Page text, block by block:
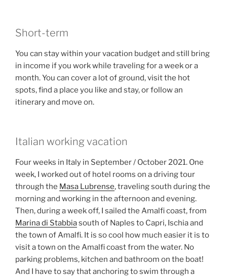
Short-term
You can stay within your vacation budget and still bring
in income if you work while traveling for a week or a
month. You can cover a lot of ground, visit the hot
spots, find a place you like and stay, or follow an
itinerary and move on.
Italian working vacation
Four weeks in Italy in September / October 2021. One
week, I worked out of hotel rooms on a driving tour
through the Masa Lubrense, traveling south during the
morning and working in the afternoon and evening.
Then, during a week off, I sailed the Amalfi coast, from
Marina di Stabbiasouth of Naples to Capri, Ischia and
the town of Amalfi. It is so cool how much easier it is to
visit a town on the Amalfi coast from the water. No
parking problems, kitchen and bathroom on the boat!
And I have to say that anchoring to swim through a